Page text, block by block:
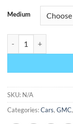
Medium
SKU: N/A
Categories:Cars, GMC,